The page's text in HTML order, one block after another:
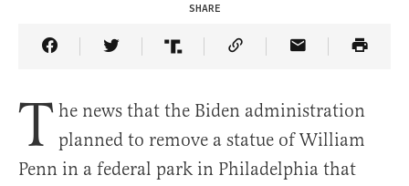
SHARE
Share Article on Facebook
Share Article on Twitter
Share Article on Truth Social
Copy Article Link
Share Article
T he news that the Biden administration
planned to remove a statue of William
Penn in a federal park in Philadelphia that